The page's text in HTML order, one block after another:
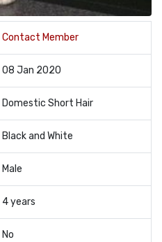
Contact Member
08 Jan 2020
Domestic Short Hair
Black and White
Male
4 years
No